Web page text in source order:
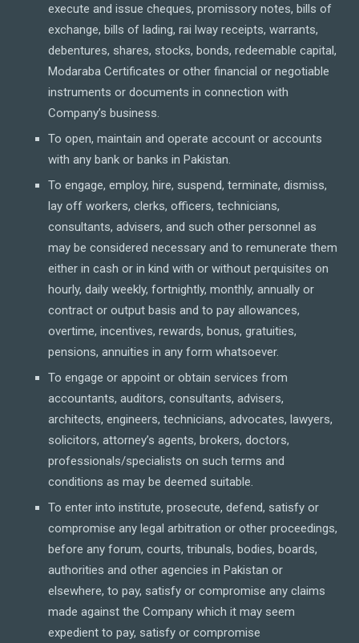
execute and issue cheques, promissory notes, bills of
exchange, bills of lading, rai lway receipts, warrants,
debentures, shares, stocks, bonds, redeemable capital,
Modaraba Certificates or other financial or negotiable
instruments or documents in connection with
Company’s business.
To open, maintain and operate account or accounts
with any bank or banks in Pakistan.
To engage, employ, hire, suspend, terminate, dismiss,
lay off workers, clerks, officers, technicians,
consultants, advisers, and such other personnel as
may be considered necessary and to remunerate them
either in cash or in kind with or without perquisites on
hourly, daily weekly, fortnightly, monthly, annually or
contract or output basis and to pay allowances,
overtime, incentives, rewards, bonus, gratuities,
pensions, annuities in any form whatsoever.
To engage or appoint or obtain services from
accountants, auditors, consultants, advisers,
architects, engineers, technicians, advocates, lawyers,
solicitors, attorney’s agents, brokers, doctors,
professionals/specialists on such terms and
conditions as may be deemed suitable.
To enter into institute, prosecute, defend, satisfy or
compromise any legal arbitration or other proceedings,
before any forum, courts, tribunals, bodies, boards,
authorities and other agencies in Pakistan or
elsewhere, to pay, satisfy or compromise any claims
made against the Company which it may seem
expedient to pay, satisfy or compromise